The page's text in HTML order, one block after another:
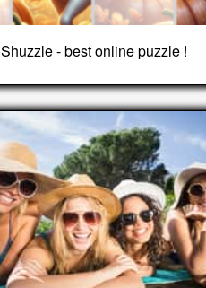
Shuzzle - best online puzzle !